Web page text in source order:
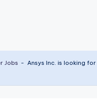
Jobs - Ansys Inc. is looking